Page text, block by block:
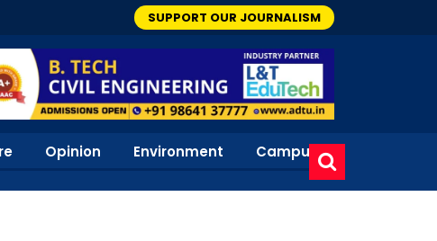
SUPPORT OUR JOURNALISM
Opinion Environment Campus